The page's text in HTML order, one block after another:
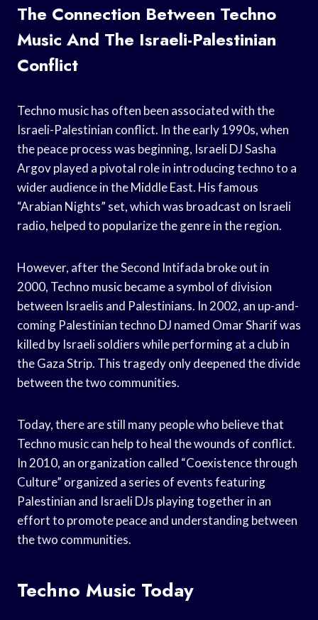
The Connection Between Techno
Music And The Israeli-Palestinian
Conflict
Techno music has often been associated with the
Israeli-Palestinian conflict. In the early 1990s, when
the peace process was beginning, Israeli DJ Sasha
Argov played a pivotal role in introducing techno to a
wider audience in the Middle East. His famous
“Arabian Nights” set, which was broadcast on Israeli
radio, helped to popularize the genre in the region.
However, after the Second Intifada broke out in
2000, Techno music became a symbol of division
between Israelis and Palestinians. In 2002, an up-and-
coming Palestinian techno DJ named Omar Sharif was
killed by Israeli soldiers while performing at a club in
the Gaza Strip. This tragedy only deepened the divide
between the two communities.
Today, there are still many people who believe that
Techno music can help to heal the wounds of conflict.
In 2010, an organization called “Coexistence through
Culture” organized a series of events featuring
Palestinian and Israeli DJs playing together in an
effort to promote peace and understanding between
the two communities.
Techno Music Today